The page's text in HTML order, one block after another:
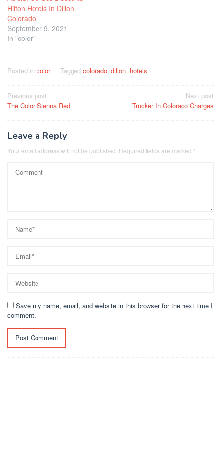
Hilton Hotels In Dillon
Colorado
September 9, 2021
In "color"
Posted in color Tagged colorado, dillon, hotels
Post
navigation
Previous post
The Color Sienna Red
Next post
Trucker In Colorado Charges
Leave a Reply
Your email address will not be published. Required fields are marked *
Save my name, email, and website in this browser for the next time I
comment.